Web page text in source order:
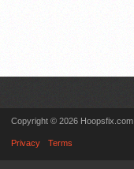
Copyright © 2026 Hoopsfix.com
Privacy Terms